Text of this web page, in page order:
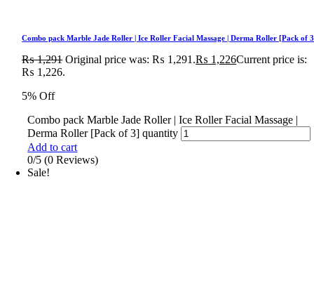
Combo pack Marble Jade Roller | Ice Roller Facial Massage | Derma Roller [Pack of
₨1,291 Original price was: ₨ 1,291.₨ 1,226Current price is:
₨ 1,226.
5% Off
Combo pack Marble Jade Roller | Ice Roller Facial Massage |
Derma Roller [Pack of 3] quantity
Add to cart
0/5 (0 Reviews)
Sale!